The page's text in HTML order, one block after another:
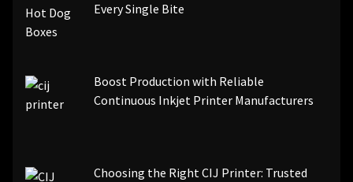
Every Single Bite
Boost Production with Reliable
Continuous Inkjet Printer Manufacturers
Choosing the Right CIJ Printer: Trusted